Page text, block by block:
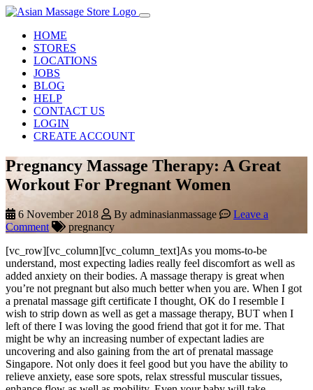
HOME
STORES
LOCATIONS
JOBS
BLOG
HELP
CONTACT US
LOGIN
CREATE ACCOUNT
Pregnancy Massage Therapy: A Great
Workout For Pregnant Women
6 November 2018 By adminasianmassage
Leave a
Comment
pregnancy
[vc_row][vc_column][vc_column_text]As you moms-to-be
understand, most expecting ladies really feel discomfort as well as
added anxiety on their bodies. A massage therapy is great when
you’re not pregnant but also much better when you are. When I got
a prenatal massage gift certificate I thought, OK do I resemble I
wish to strip down as well as get a massage therapy, BUT when I
left of there I was loving the good friend that got it for me. That
might be why an increasing number of expectant ladies are
uncovering and also gaining from the art of prenatal massage
Singapore. Not only does it feel good but you have the ability to
relieve anxiety, ease sore spots, relax stressful muscular tissues,